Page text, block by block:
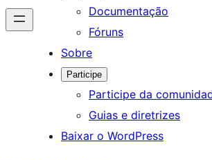
Documentação
Fóruns
Sobre
Participe
Participe da
Guias e diretrizes
Baixar o WordPress